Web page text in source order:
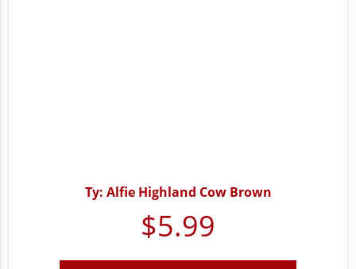
Ty: Alfie Highland Cow Brown
$5.99